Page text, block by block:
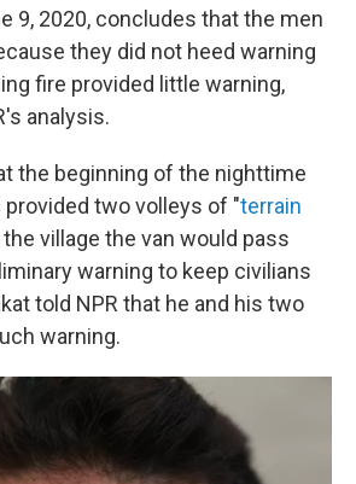
9, 2020, concludes that the men
they did not heed warning
fire provided little warning,
analysis.
the beginning of the nighttime
two volleys of "terrain
the village the van would pass
warning to keep civilians
told NPR that he and his two
warning.